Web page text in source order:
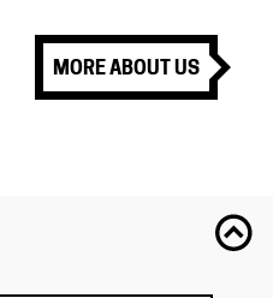
MORE ABOUT US